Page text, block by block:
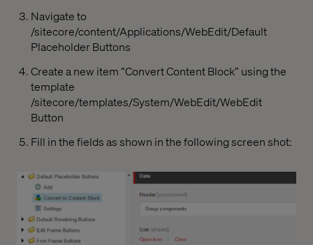
Navigate to
/sitecore/content/Applications/WebEdit/Default
Placeholder Buttons
Create a new item “Convert Content Block” using the
template
/sitecore/templates/System/WebEdit/WebEdit
Button
Fill in the fields as shown in the following screen shot: